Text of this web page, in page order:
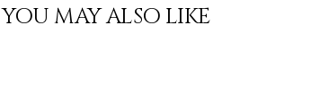
YOU MAY ALSO LIKE